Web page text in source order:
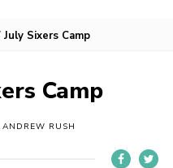
Sixers Camp
Camp
RUSH